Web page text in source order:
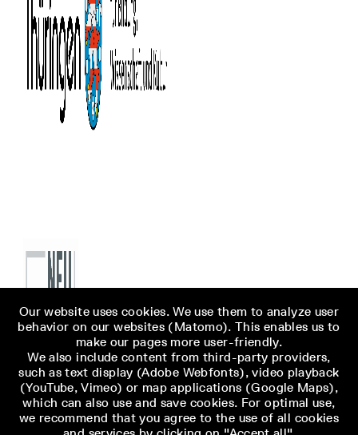
Our website uses cookies. We use them to analyze user
behavior on our websites (Matomo). This enables us to
make our pages more user-friendly.
We also include content from third-party providers,
such as text display (Adobe Webfonts), video playback
(YouTube, Vimeo) or map applications (Google Maps),
which can also use and save cookies. For optimal use,
we recommend that you agree to the use of all cookies